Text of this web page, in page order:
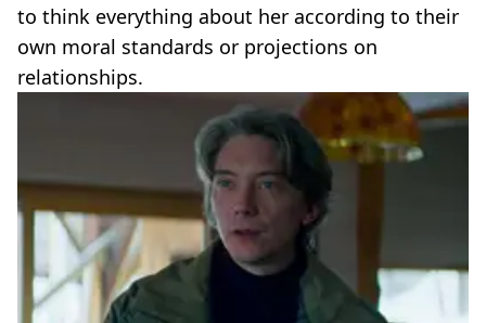
to think everything about her according to their
own moral standards or projections on
relationships.